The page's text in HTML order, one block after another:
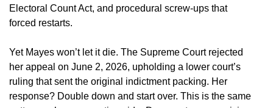
Electoral Count Act, and procedural screw-ups that
forced restarts.
Yet Mayes won’t let it die. The Supreme Court rejected
her appeal on June 2, 2026, upholding a lower court’s
ruling that sent the original indictment packing. Her
response? Double down and start over. This is the same